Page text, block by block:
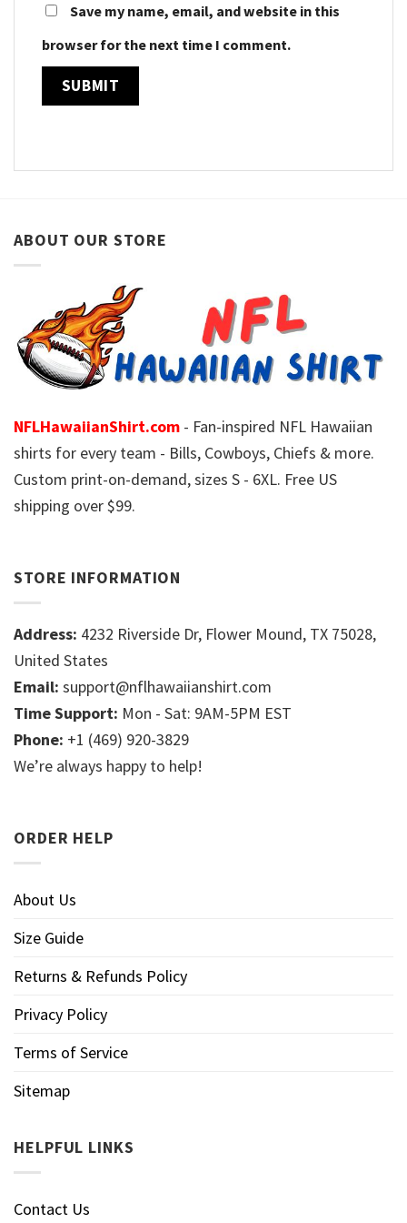
Save my name, email, and website in this
browser for the next time I comment.
ABOUT OUR STORE
NFLHawaiianShirt.com - Fan-inspired NFL Hawaiian
shirts for every team - Bills, Cowboys, Chiefs & more.
Custom print-on-demand, sizes S - 6XL. Free US
shipping over $99.
STORE INFORMATION
Address: 4232 Riverside Dr, Flower Mound, TX 75028,
United States
Email: support@nflhawaiianshirt.com
Time Support: Mon - Sat: 9AM-5PM EST
Phone: +1 (469) 920-3829
We’re always happy to help!
ORDER HELP
About Us
Size Guide
Returns & Refunds Policy
Privacy Policy
Terms of Service
Sitemap
HELPFUL LINKS
Contact Us